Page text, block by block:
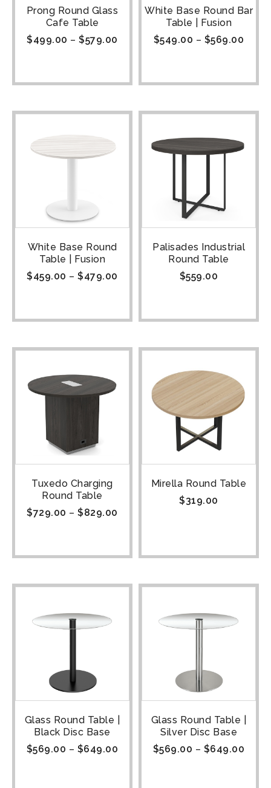
Prong Round Glass
Cafe Table
$499.00 – $579.00
White Base Round Bar
Table | Fusion
$549.00 – $569.00
White Base Round
Table | Fusion
$459.00 – $479.00
Palisades Industrial
Round Table
$559.00
Tuxedo Charging
Round Table
$729.00 – $829.00
Mirella Round Table
$319.00
Glass Round Table |
Black Disc Base
$569.00 – $649.00
Glass Round Table |
Silver Disc Base
$569.00 – $649.00